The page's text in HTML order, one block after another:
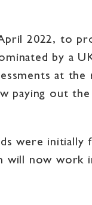
2022, to
by a
at
paying out
were
will now work